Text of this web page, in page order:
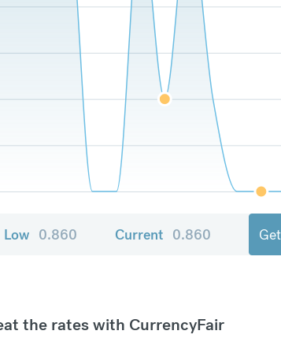
Low 0.860 Current 0.860
the rates with CurrencyFair